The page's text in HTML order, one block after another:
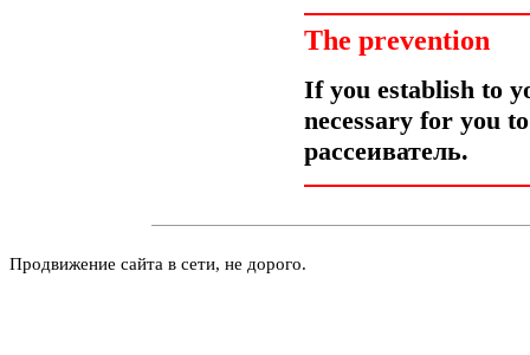
The prevention
If you establish to
necessary for you
рассеиватель.
Продвижение сайта в сети, не дорого.